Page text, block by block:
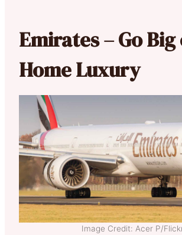
Emirates – Go Big
Home Luxury
Image Credit: Acer P/